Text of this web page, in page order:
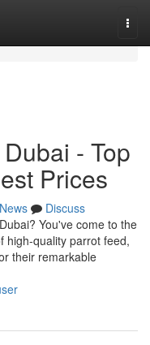
- Top
Prices
News
Discuss
You've come to the
high-quality parrot feed,
their remarkable